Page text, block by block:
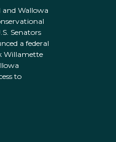
and Wallowa
Senators
a federal
Willamette
to